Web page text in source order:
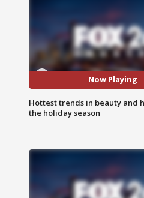
Now Playing
Hottest trends in beauty and
the holiday season